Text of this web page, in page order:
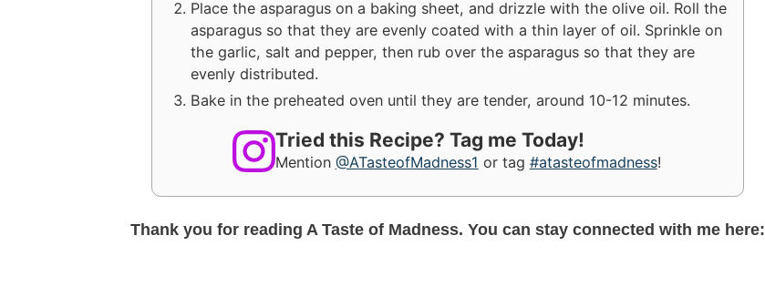
Place the asparagus on a baking sheet, and drizzle with the olive oil. Roll the
asparagus so that they are evenly coated with a thin layer of oil. Sprinkle on
the garlic, salt and pepper, then rub over the asparagus so that they are
evenly distributed.
Bake in the preheated oven until they are tender, around 10-12 minutes.
Tried this Recipe? Tag me Today!
Mention @ATasteofMadness1 or tag #atasteofmadness!
Thank you for reading A Taste of Madness. You can stay connected with me here: